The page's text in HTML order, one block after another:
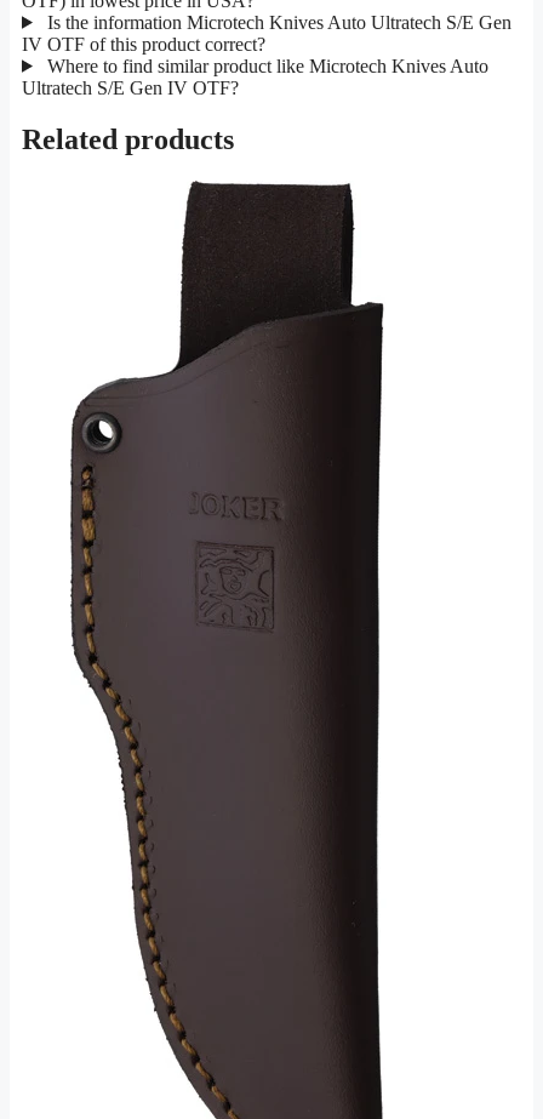
Is the information Microtech Knives Auto Ultratech S/E Gen
IV OTF of this product correct?
Where to find similar product like Microtech Knives Auto
Ultratech S/E Gen IV OTF?
Related products